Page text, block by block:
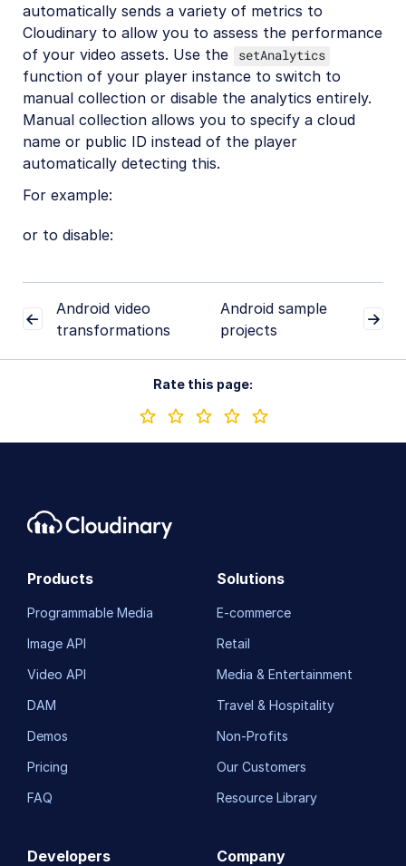
automatically sends a variety of metrics to
Cloudinary to allow you to assess the performance
of your video assets. Use the
setAnalytics
function of your player instance to switch to
manual collection or disable the analytics entirely.
Manual collection allows you to specify a cloud
name or public ID instead of the player
automatically detecting this.
For example:
or to disable:
Android video
transformations
Android sample
projects
Rate this page:
Products
Programmable Media
Image API
Video API
DAM
Demos
Pricing
FAQ
Solutions
E-commerce
Retail
Media & Entertainment
Travel & Hospitality
Non-Profits
Our Customers
Resource Library
Developers Company